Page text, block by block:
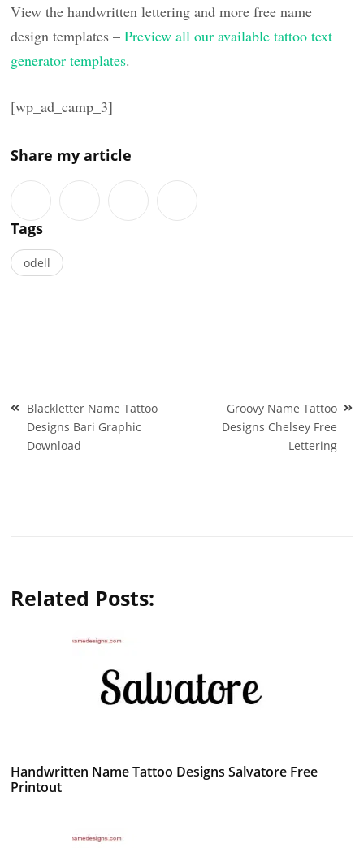
View the handwritten lettering and more free name
design templates –Preview all our available tattoo text
generator templates.
[wp_ad_camp_3]
Share my article
Tags
odell
Post
navigation
Blackletter Name Tattoo
Designs Bari Graphic
Download
Groovy Name Tattoo
Designs Chelsey Free
Lettering
Related Posts:
Handwritten Name Tattoo Designs Salvatore Free
Printout